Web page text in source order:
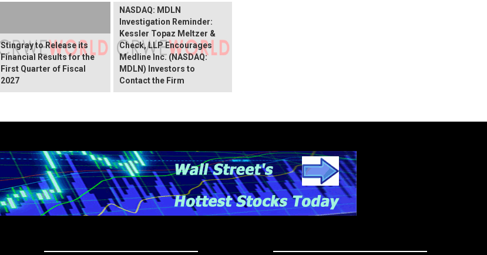
Stingray to Release its
Financial Results for the
First Quarter of Fiscal
2027
NASDAQ: MDLN
Investigation Reminder:
Kessler Topaz Meltzer &
Check, LLP Encourages
Medline Inc. (NASDAQ:
MDLN) Investors to
Contact the Firm